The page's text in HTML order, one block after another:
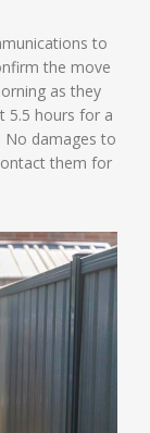
to
the move
as they
5.5 hours for a
No damages to
them for